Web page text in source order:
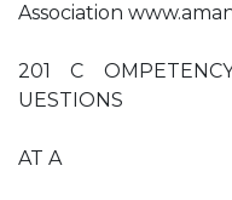
Association
201 C
UESTIONS
AT A